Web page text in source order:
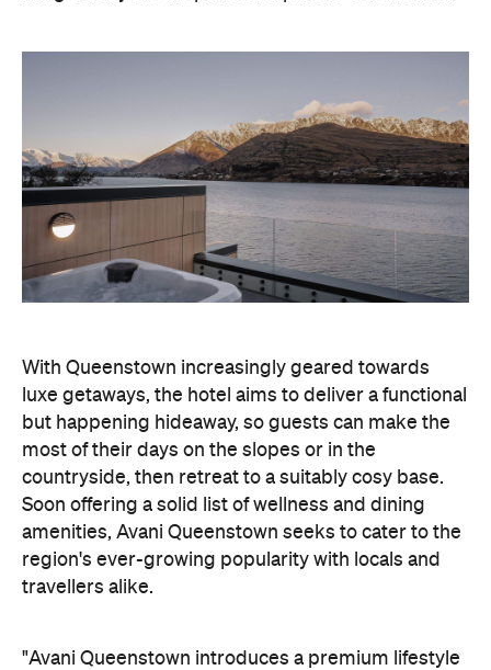
With Queenstown increasingly geared towards
luxe getaways, the hotel aims to deliver a functional
but happening hideaway, so guests can make the
most of their days on the slopes or in the
countryside, then retreat to a suitably cosy base.
Soon offering a solid list of wellness and dining
amenities, Avani Queenstown seeks to cater to the
region's ever-growing popularity with locals and
travellers alike.
"Avani Queenstown introduces a premium lifestyle